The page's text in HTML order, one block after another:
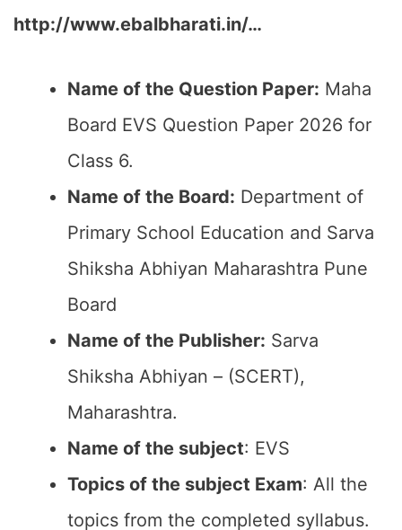
http://www.ebalbharati.in/…
Name of the Question Paper: Maha
Board EVS Question Paper 2026 for
Class 6.
Name of the Board: Department of
Primary School Education and Sarva
Shiksha Abhiyan Maharashtra Pune
Board
Name of the Publisher: Sarva
Shiksha Abhiyan – (SCERT),
Maharashtra.
Name of the subject: EVS
Topics of the subject Exam: All the
topics from the completed syllabus.